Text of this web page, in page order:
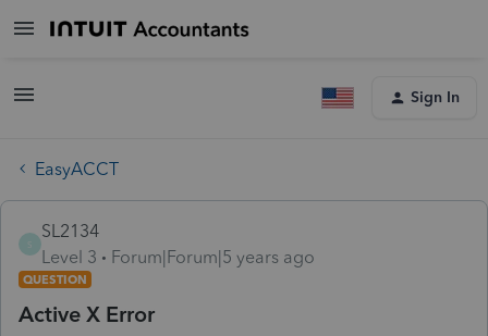
Sign In
EasyACCT
SL2134
Level 3
Forum|Forum|5 years ago
QUESTION
Active X Error